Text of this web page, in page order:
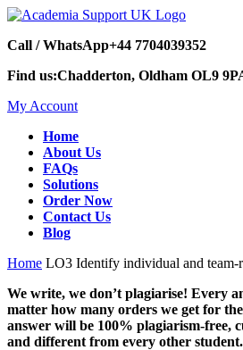
Call / WhatsApp+44 7704039352
Find us:Chadderton, Oldham OL9
My Account
Home
About Us
FAQs
Solutions
Order Now
Contact Us
Blog
Home LO3 Identify individual and team-
We write, we don’t plagiarise! Every
matter how many orders we get for
answer will be 100% plagiarism-free,
and different from every other student.